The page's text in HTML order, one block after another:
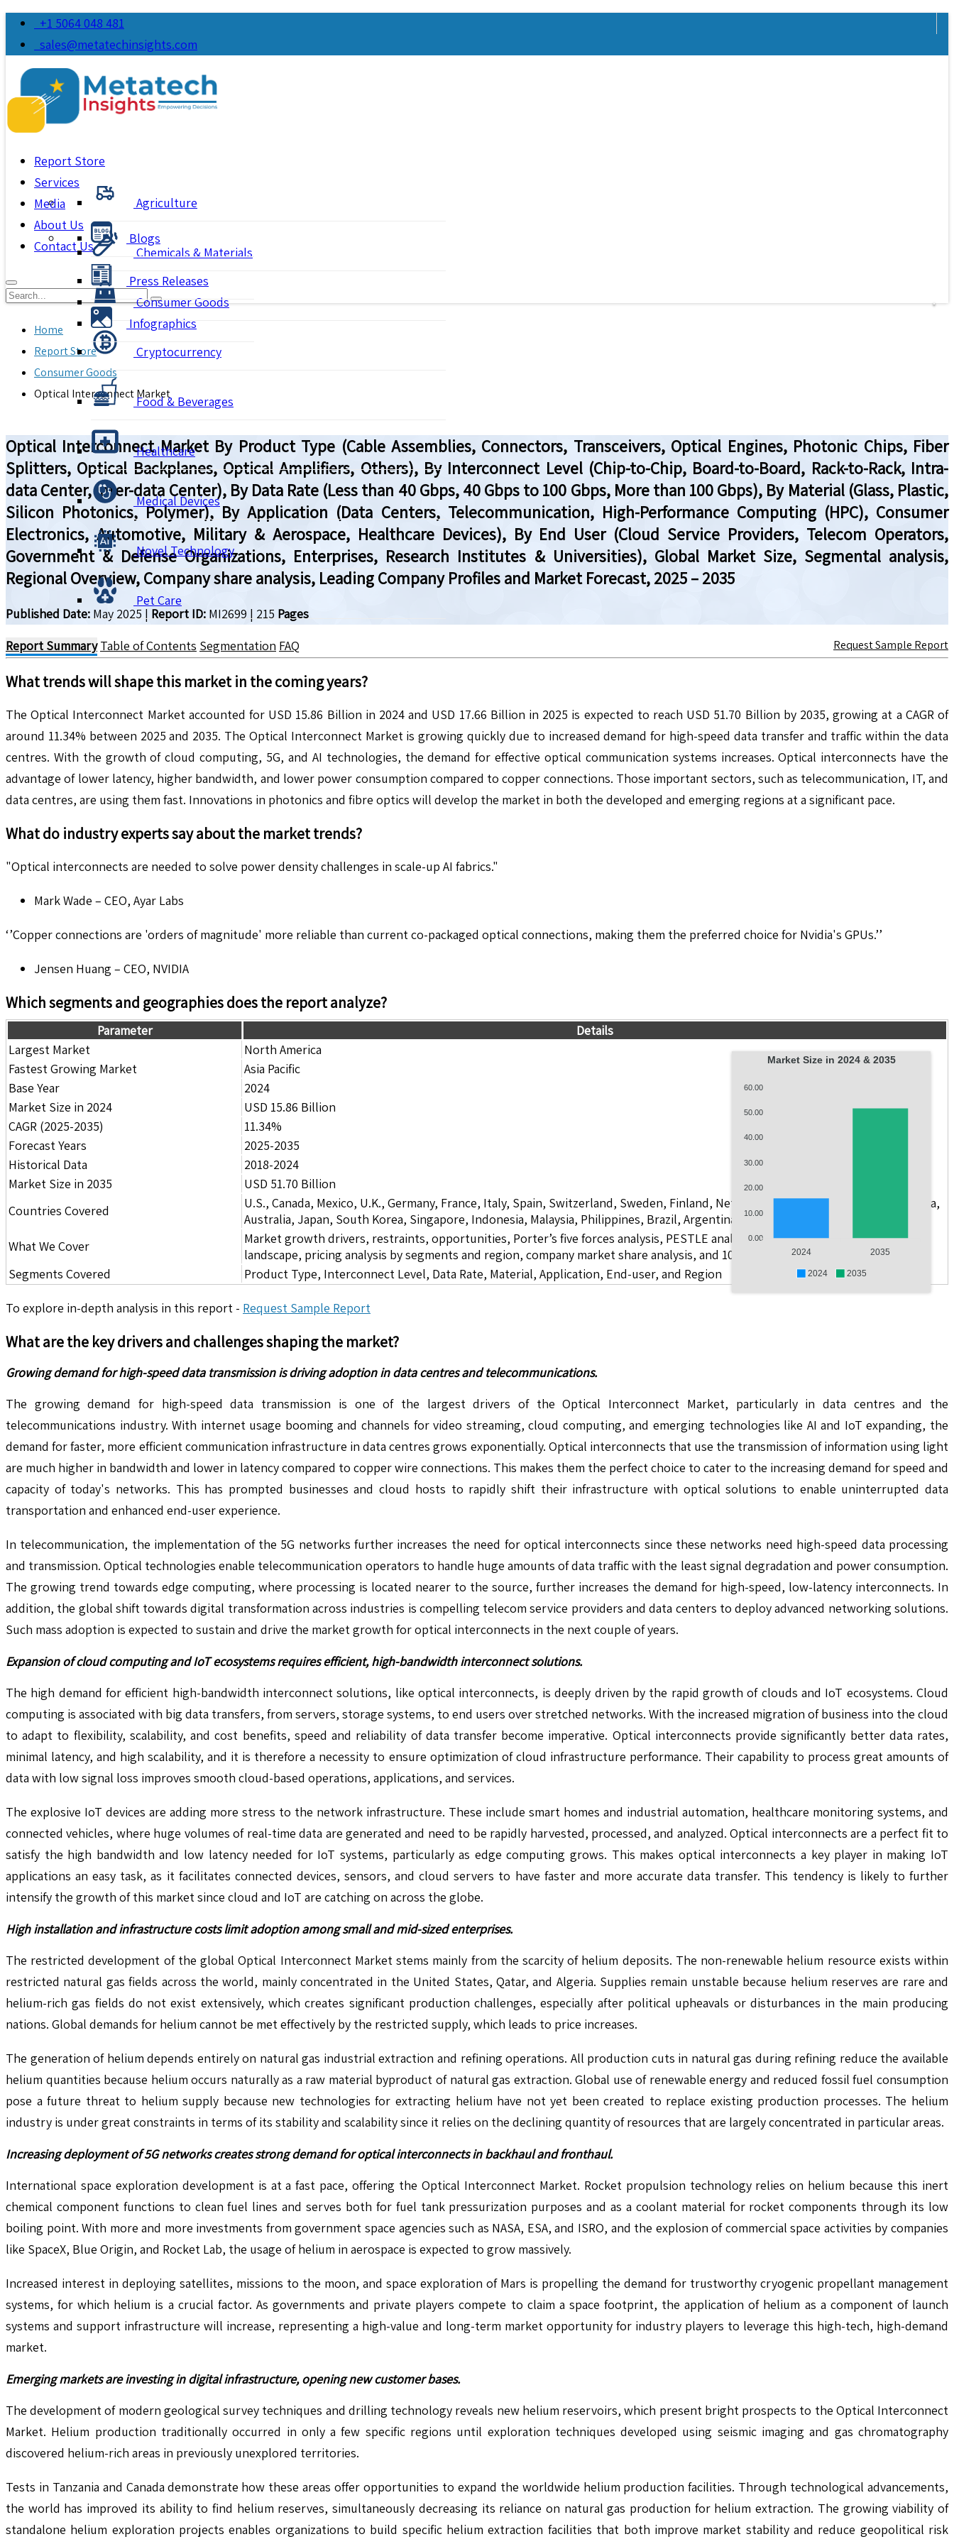
+1 5064 048 481
sales@metatechinsights.com
Report Store
Agriculture
Chemicals & Materials
Consumer Goods
Cryptocurrency
Food & Beverages
Healthcare
Medical Devices
Novel Technology
Pet Care
Services
Media
Blogs
Press Releases
Infographics
About Us
Contact Us
Home
Report Store
Consumer Goods
Optical Interconnect Market
Optical Interconnect Market By Product Type (Cable Assemblies, Connectors, Transceivers, Optical Engines, Photonic Chips, Fiber
Splitters, Optical Backplanes, Optical Amplifiers, Others), By Interconnect Level (Chip-to-Chip, Board-to-Board, Rack-to-Rack, Intra-
data Center, Inter-data Center), By Data Rate (Less than 40 Gbps, 40 Gbps to 100 Gbps, More than 100 Gbps), By Material (Glass, Plastic,
Silicon Photonics, Polymer), By Application (Data Centers, Telecommunication, High-Performance Computing (HPC), Consumer
Electronics, Automotive, Military & Aerospace, Healthcare Devices), By End User (Cloud Service Providers, Telecom Operators,
Government & Defense Organizations, Enterprises, Research Institutes & Universities), Global Market Size, Segmental analysis,
Regional Overview, Company share analysis, Leading Company Profiles and Market Forecast, 2025 – 2035
Published Date: May 2025 | Report ID: MI2699 | 215 Pages
Report Summary Table of Contents Segmentation FAQ Request Sample Report
What trends will shape this market in the coming years?
The Optical Interconnect Market accounted for USD 15.86 Billion in 2024 and USD 17.66 Billion in 2025 is expected to reach USD 51.70 Billion by 2035, growing at a CAGR of
around 11.34% between 2025 and 2035. The Optical Interconnect Market is growing quickly due to increased demand for high-speed data transfer and traffic within the data
centres. With the growth of cloud computing, 5G, and AI technologies, the demand for effective optical communication systems increases. Optical interconnects have the
advantage of lower latency, higher bandwidth, and lower power consumption compared to copper connections. Those important sectors, such as telecommunication, IT, and
data centres, are using them fast. Innovations in photonics and fibre optics will develop the market in both the developed and emerging regions at a significant pace.
What do industry experts say about the market trends?
"Optical interconnects are needed to solve power density challenges in scale-up AI fabrics."
Mark Wade – CEO, Ayar Labs
‘’Copper connections are 'orders of magnitude' more reliable than current co-packaged optical connections, making them the preferred choice for Nvidia's GPUs.’’
Jensen Huang – CEO, NVIDIA
Which segments and geographies does the report analyze?
Market Size in 2024 & 2035
60.00
50.00
40.00
30.00
20.00
10.00
0.00
2024 2035
2024 2035
Parameter
Details
Largest Market
North America
Fastest Growing Market
Asia Pacific
Base Year
2024
Market Size in 2024
USD 15.86 Billion
CAGR (2025-2035)
11.34%
Forecast Years
2025-2035
Historical Data
2018-2024
Market Size in 2035
USD 51.70 Billion
Countries Covered
U.S., Canada, Mexico, U.K., Germany, France, Italy, Spain, Switzerland, Sweden, Finland, Netherlands, Poland, Russia, China, India,
Australia, Japan, South Korea, Singapore, Indonesia, Malaysia, Philippines, Brazil, Argentina, GCC Countries, and South Africa
What We Cover
Market growth drivers, restraints, opportunities, Porter’s five forces analysis, PESTLE analysis, value chain analysis, regulatory
landscape, pricing analysis by segments and region, company market share analysis, and 10 companies.
Segments Covered
Product Type, Interconnect Level, Data Rate, Material, Application, End-user, and Region
To explore in-depth analysis in this report - Request Sample Report
What are the key drivers and challenges shaping the market?
Growing demand for high-speed data transmission is driving adoption in data centres and telecommunications.
The growing demand for high-speed data transmission is one of the largest drivers of the Optical Interconnect Market, particularly in data centres and the
telecommunications industry. With internet usage booming and channels for video streaming, cloud computing, and emerging technologies like AI and IoT expanding, the
demand for faster, more efficient communication infrastructure in data centres grows exponentially. Optical interconnects that use the transmission of information using light
are much higher in bandwidth and lower in latency compared to copper wire connections. This makes them the perfect choice to cater to the increasing demand for speed and
capacity of today's networks. This has prompted businesses and cloud hosts to rapidly shift their infrastructure with optical solutions to enable uninterrupted data
transportation and enhanced end-user experience.
In telecommunication, the implementation of the 5G networks further increases the need for optical interconnects since these networks need high-speed data processing
and transmission. Optical technologies enable telecommunication operators to handle huge amounts of data traffic with the least signal degradation and power consumption.
The growing trend towards edge computing, where processing is located nearer to the source, further increases the demand for high-speed, low-latency interconnects. In
addition, the global shift towards digital transformation across industries is compelling telecom service providers and data centers to deploy advanced networking solutions.
Such mass adoption is expected to sustain and drive the market growth for optical interconnects in the next couple of years.
Expansion of cloud computing and IoT ecosystems requires efficient, high-bandwidth interconnect solutions.
The high demand for efficient high-bandwidth interconnect solutions, like optical interconnects, is deeply driven by the rapid growth of clouds and IoT ecosystems. Cloud
computing is associated with big data transfers, from servers, storage systems, to end users over stretched networks. With the increased migration of business into the cloud
to adapt to flexibility, scalability, and cost benefits, speed and reliability of data transfer become imperative. Optical interconnects provide significantly better data rates,
minimal latency, and high scalability, and it is therefore a necessity to ensure optimization of cloud infrastructure performance. Their capability to process great amounts of
data with low signal loss improves smooth cloud-based operations, applications, and services.
The explosive IoT devices are adding more stress to the network infrastructure. These include smart homes and industrial automation, healthcare monitoring systems, and
connected vehicles, where huge volumes of real-time data are generated and need to be rapidly harvested, processed, and analyzed. Optical interconnects are a perfect fit to
satisfy the high bandwidth and low latency needed for IoT systems, particularly as edge computing grows. This makes optical interconnects a key player in making IoT
applications an easy task, as it facilitates connected devices, sensors, and cloud servers to have faster and more accurate data transfer. This tendency is likely to further
intensify the growth of this market since cloud and IoT are catching on across the globe.
High installation and infrastructure costs limit adoption among small and mid-sized enterprises.
The restricted development of the global Optical Interconnect Market stems mainly from the scarcity of helium deposits. The non-renewable helium resource exists within
restricted natural gas fields across the world, mainly concentrated in the United States, Qatar, and Algeria. Supplies remain unstable because helium reserves are rare and
helium-rich gas fields do not exist extensively, which creates significant production challenges, especially after political upheavals or disturbances in the main producing
nations. Global demands for helium cannot be met effectively by the restricted supply, which leads to price increases.
The generation of helium depends entirely on natural gas industrial extraction and refining operations. All production cuts in natural gas during refining reduce the available
helium quantities because helium occurs naturally as a raw material byproduct of natural gas extraction. Global use of renewable energy and reduced fossil fuel consumption
pose a future threat to helium supply because new technologies for extracting helium have not yet been created to replace existing production processes. The helium
industry is under great constraints in terms of its stability and scalability since it relies on the declining quantity of resources that are largely concentrated in particular areas.
Increasing deployment of 5G networks creates strong demand for optical interconnects in backhaul and fronthaul.
International space exploration development is at a fast pace, offering the Optical Interconnect Market. Rocket propulsion technology relies on helium because this inert
chemical component functions to clean fuel lines and serves both for fuel tank pressurization purposes and as a coolant material for rocket components through its low
boiling point. With more and more investments from government space agencies such as NASA, ESA, and ISRO, and the explosion of commercial space activities by companies
like SpaceX, Blue Origin, and Rocket Lab, the usage of helium in aerospace is expected to grow massively.
Increased interest in deploying satellites, missions to the moon, and space exploration of Mars is propelling the demand for trustworthy cryogenic propellant management
systems, for which helium is a crucial factor. As governments and private players compete to claim a space footprint, the application of helium as a component of launch
systems and support infrastructure will increase, representing a high-value and long-term market opportunity for industry players to leverage this high-tech, high-demand
market.
Emerging markets are investing in digital infrastructure, opening new customer bases.
The development of modern geological survey techniques and drilling technology reveals new helium reservoirs, which present bright prospects to the Optical Interconnect
Market. Helium production traditionally occurred in only a few specific regions until exploration techniques developed using seismic imaging and gas chromatography
discovered helium-rich areas in previously unexplored territories.
Tests in Tanzania and Canada demonstrate how these areas offer opportunities to expand the worldwide helium production facilities. Through technological advancements,
the world has improved its ability to find helium reserves, simultaneously decreasing its reliance on natural gas production for helium extraction. The growing viability of
standalone helium exploration projects enables organizations to build specific helium extraction facilities that both improve market stability and reduce geopolitical risk